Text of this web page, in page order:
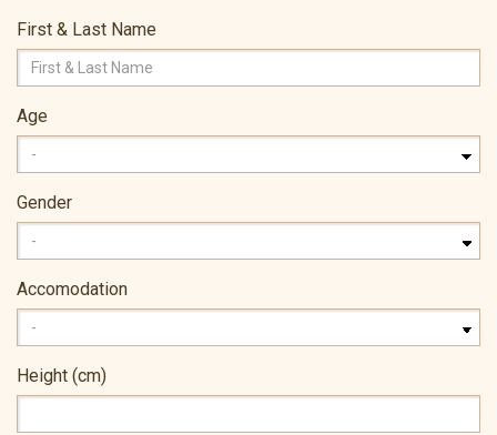
First & Last Name
Age
Gender
Accomodation
Height (cm)